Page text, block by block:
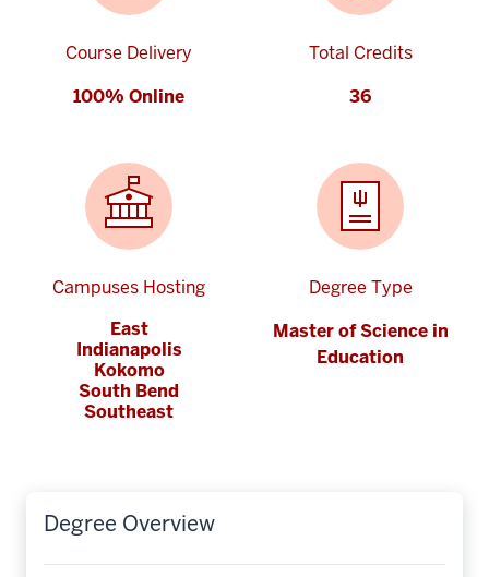
Course Delivery
100% Online
Total Credits
36
Campuses Hosting
East
Indianapolis
Kokomo
South Bend
Southeast
Degree Type
Master of Science in
Education
Degree Overview